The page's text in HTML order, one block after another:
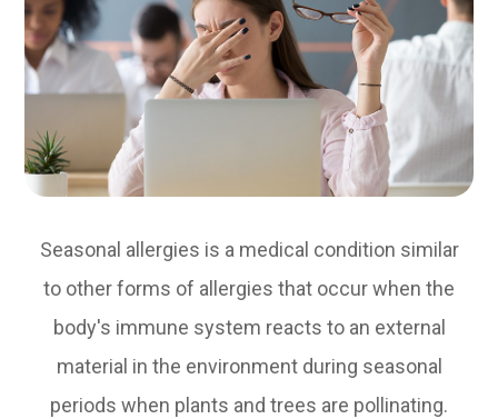
Seasonal allergies is a medical condition similar
to other forms of allergies that occur when the
body's immune system reacts to an external
material in the environment during seasonal
periods when plants and trees are pollinating.